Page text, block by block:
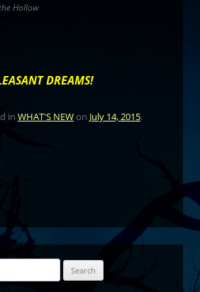
Hollow
DREAMS!
in WHAT'S NEWon July 14, 2015.